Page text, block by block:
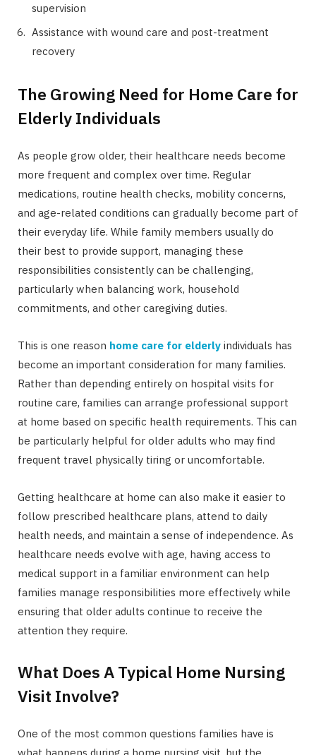
supervision
Assistance with wound care and post-treatment
recovery
The Growing Need for Home Care for
Elderly Individuals
As people grow older, their healthcare needs become
more frequent and complex over time. Regular
medications, routine health checks, mobility concerns,
and age-related conditions can gradually become part of
their everyday life. While family members usually do
their best to provide support, managing these
responsibilities consistently can be challenging,
particularly when balancing work, household
commitments, and other caregiving duties.
This is one reason home care for elderly individuals has
become an important consideration for many families.
Rather than depending entirely on hospital visits for
routine care, families can arrange professional support
at home based on specific health requirements. This can
be particularly helpful for older adults who may find
frequent travel physically tiring or uncomfortable.
Getting healthcare at home can also make it easier to
follow prescribed healthcare plans, attend to daily
health needs, and maintain a sense of independence. As
healthcare needs evolve with age, having access to
medical support in a familiar environment can help
families manage responsibilities more effectively while
ensuring that older adults continue to receive the
attention they require.
What Does A Typical Home Nursing
Visit Involve?
One of the most common questions families have is